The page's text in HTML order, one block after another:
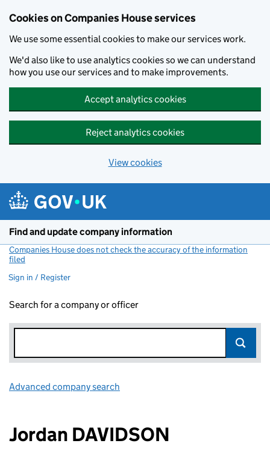
Cookies on Companies House services
We use some essential cookies to make our services work.
We'd also like to use analytics cookies so we can understand
how you use our services and to make improvements.
Accept analytics cookies
Reject analytics cookies
View cookies
Find and update company information
Companies House does not check the accuracy of the information
filed
Sign in / Register
Search for a company or officer
Advanced company search
Jordan DAVIDSON